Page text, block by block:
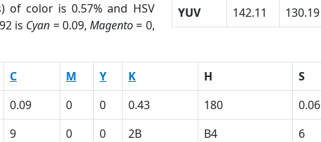
of color is 0.57% and HSV
is Cyan = 0.09,Magento= 0,
YUV
142.11 130.19
C M Y K H S
0.09 0 0 0.43 180 0.06
9 0 0 2B B4 6